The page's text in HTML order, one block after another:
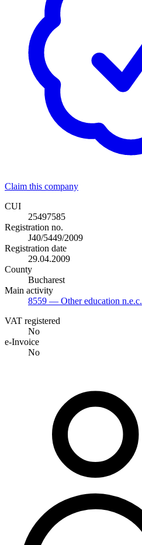
Claim this company
CUI
25497585
Registration no.
J40/5449/2009
Registration date
29.04.2009
County
Bucharest
Main activity
8559 — Other education n.e.c.
VAT registered
No
e-Invoice
No